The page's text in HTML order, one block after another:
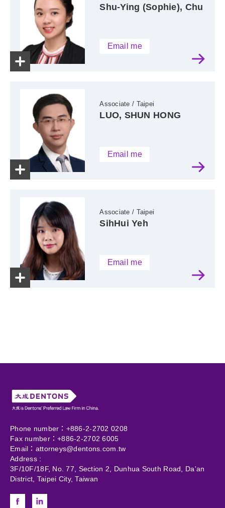
Shu-Ying (Sophie), Chu
Email me
Associate / Taipei
LUO, SHUN HONG
Email me
Associate / Taipei
SihHui Yeh
Email me
Phone number：+886-2-2702 0208
Fax number：+886-2-2702 6005
Email： attorneys@dentons.com.tw
Address :
3F/10F/18F, No. 77, Section 2, Dunhua South Road, Da'an
District, Taipei City, Taiwan